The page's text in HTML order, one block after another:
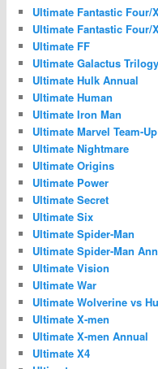
Ultimate Fantastic Four/
Ultimate Fantastic Four/
Ultimate FF
Ultimate Galactus Trilogy
Ultimate Hulk Annual
Ultimate Human
Ultimate Iron Man
Ultimate Marvel Team-Up
Ultimate Nightmare
Ultimate Origins
Ultimate Power
Ultimate Secret
Ultimate Six
Ultimate Spider-Man
Ultimate Spider-Man
Ultimate Vision
Ultimate War
Ultimate Wolverine vs
Ultimate X-men
Ultimate X-men Annual
Ultimate X4